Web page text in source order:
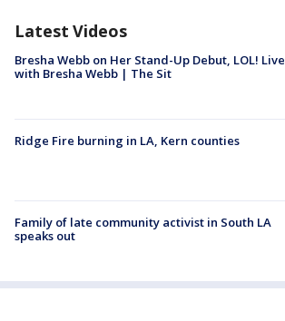
Latest Videos
Bresha Webb on Her Stand-Up Debut, LOL! Live
with Bresha Webb | The Sit
Ridge Fire burning in LA, Kern counties
Family of late community activist in South LA
speaks out